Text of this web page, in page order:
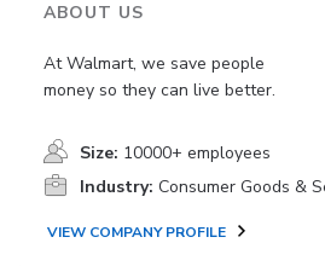
ABOUT US
At Walmart, we save people
money so they can live better.
Size: 10000+ employees
Industry: Consumer Goods &
VIEW COMPANY PROFILE